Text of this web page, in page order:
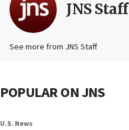
JNS Staff
See more from JNS Staff
POPULAR ON JNS
U.S. News